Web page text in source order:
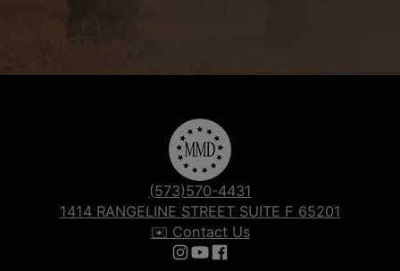
(573)570-4431
1414 RANGELINE STREET SUITE F 65201
✉️ Contact Us
Follow us on Instagram
Follow us on YouTube
Follow us on Facebook